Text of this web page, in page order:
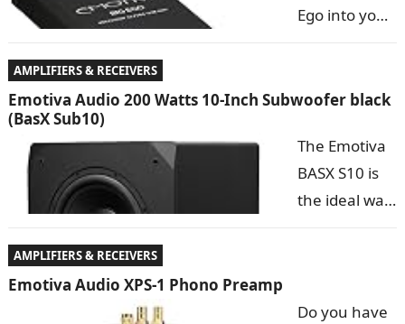
the (No Suggestions) 3Bs! these tiny wonders connect
Ego into your
mediocre
your
computer, transforming your computer into a
complete audiophile sound system….
AMPLIFIERS & RECEIVERS
Emotiva Audio 200 Watts 10-Inch Subwoofer black
(BasX Sub10)
The Emotiva
BASX S10 is
the ideal way
of
AMPLIFIERS & RECEIVERS
Emotiva Audio XPS-1 Phono Preamp
Do you have